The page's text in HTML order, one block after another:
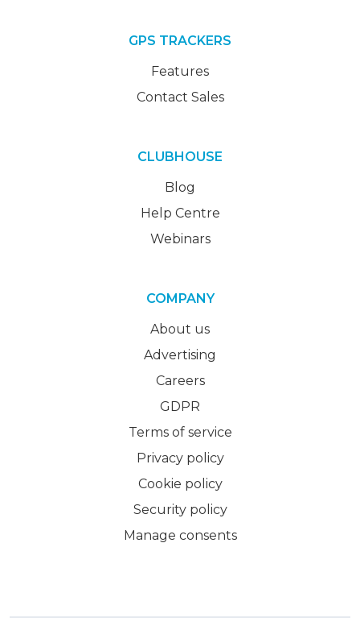
GPS TRACKERS
Features
Contact Sales
CLUBHOUSE
Blog
Help Centre
Webinars
COMPANY
About us
Advertising
Careers
GDPR
Terms of service
Privacy policy
Cookie policy
Security policy
Manage consents